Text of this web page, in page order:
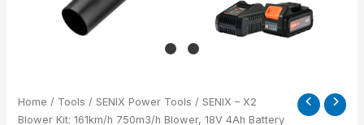
Home / Tools / SENIX Power Tools / SENIX – X2
Blower Kit: 161km/h 750m3/h Blower, 18V 4Ah Battery